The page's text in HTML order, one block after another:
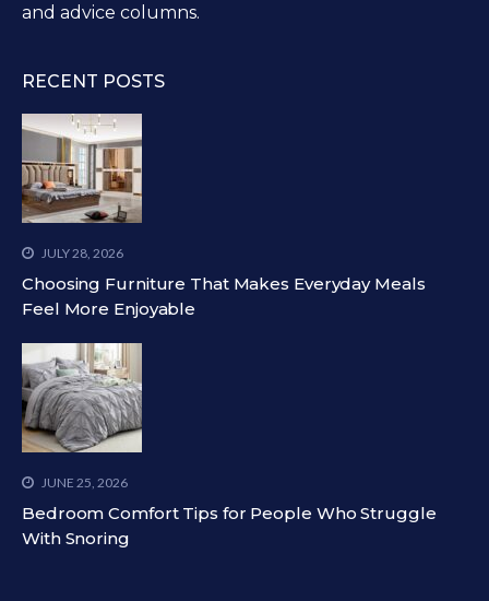
and advice columns.
RECENT POSTS
JULY 28, 2026
Choosing Furniture That Makes Everyday Meals
Feel More Enjoyable
JUNE 25, 2026
Bedroom Comfort Tips for People Who Struggle
With Snoring